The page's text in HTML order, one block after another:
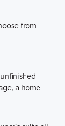
from
a home